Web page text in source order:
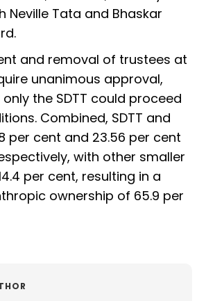
Neville Tata and Bhaskar
and removal of trustees at
unanimous approval,
the SDTT could proceed
Combined, SDTT and
per cent and 23.56 per cent
with other smaller
per cent, resulting in a
ownership of 65.9 per